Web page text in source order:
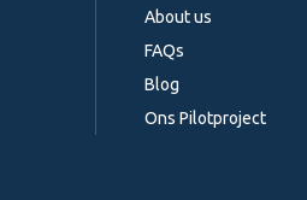
About us
FAQs
Blog
Ons Pilotproject